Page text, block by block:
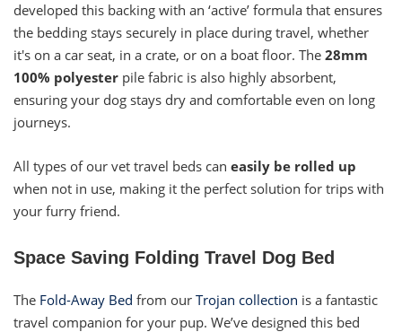
developed this backing with an ‘active’ formula that ensures
the bedding stays securely in place during travel, whether
it's on a car seat, in a crate, or on a boat floor. The 28mm
100% polyester pile fabric is also highly absorbent,
ensuring your dog stays dry and comfortable even on long
journeys.
All types of our vet travel beds can easily be rolled up
when not in use, making it the perfect solution for trips with
your furry friend.
Space Saving Folding Travel Dog Bed
The Fold-Away Bed from our Trojan collection is a fantastic
travel companion for your pup. We’ve designed this bed